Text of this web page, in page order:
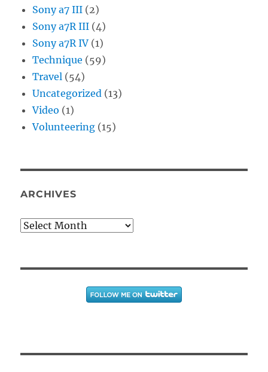
Sony a7 III (2)
Sony a7R III (4)
Sony a7R IV (1)
Technique (59)
Travel (54)
Uncategorized (13)
Video (1)
Volunteering (15)
ARCHIVES
Archives